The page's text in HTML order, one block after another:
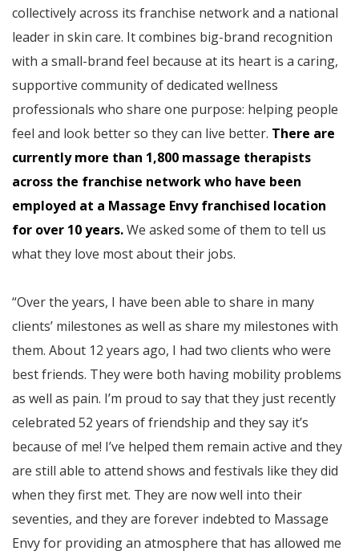
collectively across its franchise network and a national
leader in skin care. It combines big-brand recognition
with a small-brand feel because at its heart is a caring,
supportive community of dedicated wellness
professionals who share one purpose: helping people
feel and look better so they can live better. There are
currently more than 1,800 massage therapists
across the franchise network who have been
employed at a Massage Envy franchised location
for over 10 years.We asked some of them to tell us
what they love most about their jobs.
“Over the years, I have been able to share in many
clients’ milestones as well as share my milestones with
them. About 12 years ago, I had two clients who were
best friends. They were both having mobility problems
as well as pain. I’m proud to say that they just recently
celebrated 52 years of friendship and they say it’s
because of me! I’ve helped them remain active and they
are still able to attend shows and festivals like they did
when they first met. They are now well into their
seventies, and they are forever indebted to Massage
Envy for providing an atmosphere that has allowed me